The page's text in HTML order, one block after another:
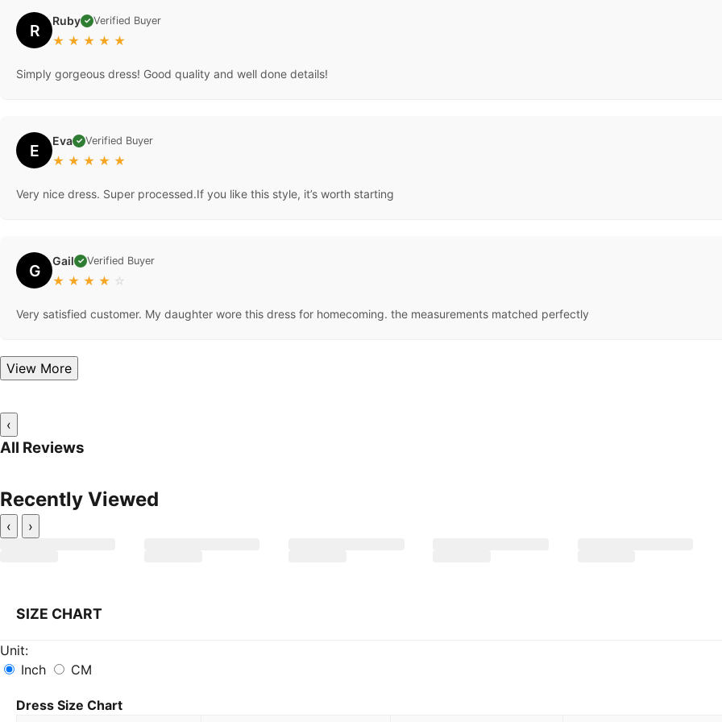
R Ruby ✓ Verified Buyer
★ ★ ★ ★ ★
Simply gorgeous dress! Good quality and well done details!
E Eva ✓ Verified Buyer
★ ★ ★ ★ ★
Very nice dress. Super processed.If you like this style, it’s worth starting
G Gail ✓ Verified Buyer
★ ★ ★ ★ ☆
Very satisfied customer. My daughter wore this dress for homecoming. the measurements matched perfectly
View More
‹
All Reviews
Recently Viewed
‹ ›
SIZE CHART
Unit:
Inch
CM
Dress Size Chart